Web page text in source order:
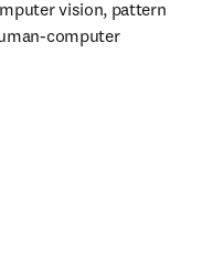
vision, pattern
computer